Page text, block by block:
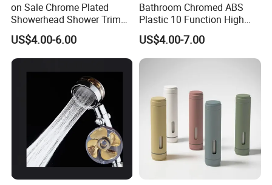
on Sale Chrome Plated
Showerhead Shower Trim
Set for Ceiling Shower
Matching
US$4.00-6.00
Bathroom Chromed ABS
Plastic 10 Function High
Pressure SPA Shower Head
US$4.00-7.00